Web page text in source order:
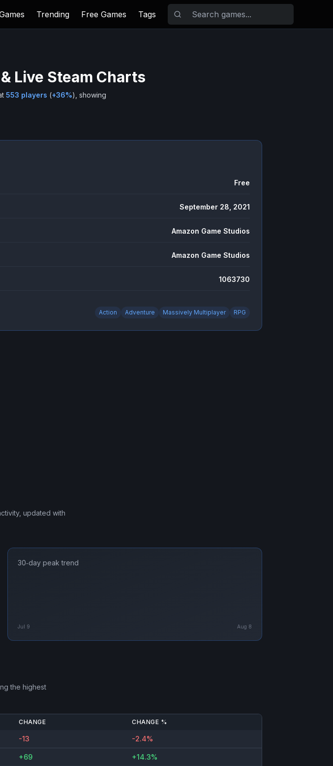
Trending Free Games Tags
Live Steam Charts
553 players (+36%), showing
Free
September 28, 2021
Amazon Game Studios
Amazon Game Studios
1063730
Action Adventure Massively Multiplayer RPG
updated with
30‑day peak trend
Jul 9 Aug 8
the highest
CHANGE CHANGE %
-13 -2.4%
+69 +14.3%